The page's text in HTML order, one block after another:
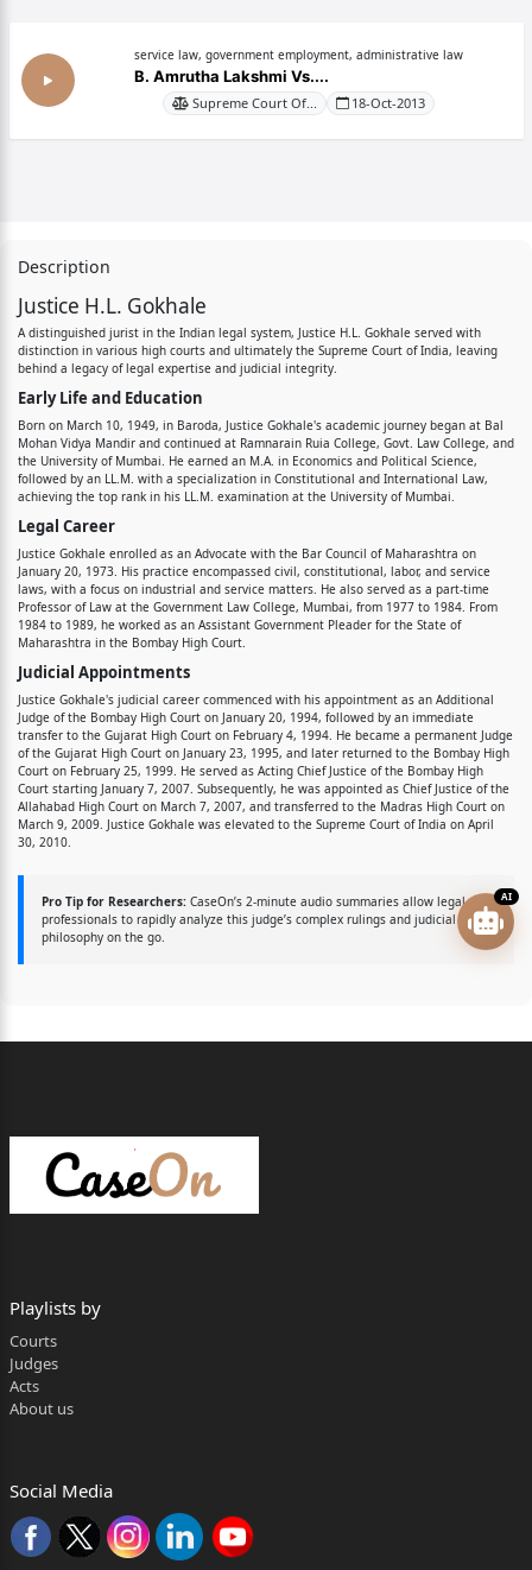
service law, government employment, administrative law
B. Amrutha Lakshmi Vs....
Supreme Court Of... 18-Oct-2013
Description
Justice H.L. Gokhale
A distinguished jurist in the Indian legal system, Justice H.L. Gokhale served with
distinction in various high courts and ultimately the Supreme Court of India, leaving
behind a legacy of legal expertise and judicial integrity.
Early Life and Education
Born on March 10, 1949, in Baroda, Justice Gokhale's academic journey began at Bal
Mohan Vidya Mandir and continued at Ramnarain Ruia College, Govt. Law College, and
the University of Mumbai. He earned an M.A. in Economics and Political Science,
followed by an LL.M. with a specialization in Constitutional and International Law,
achieving the top rank in his LL.M. examination at the University of Mumbai.
Legal Career
Justice Gokhale enrolled as an Advocate with the Bar Council of Maharashtra on
January 20, 1973. His practice encompassed civil, constitutional, labor, and service
laws, with a focus on industrial and service matters. He also served as a part-time
Professor of Law at the Government Law College, Mumbai, from 1977 to 1984. From
1984 to 1989, he worked as an Assistant Government Pleader for the State of
Maharashtra in the Bombay High Court.
Judicial Appointments
Justice Gokhale's judicial career commenced with his appointment as an Additional
Judge of the Bombay High Court on January 20, 1994, followed by an immediate
transfer to the Gujarat High Court on February 4, 1994. He became a permanent Judge
of the Gujarat High Court on January 23, 1995, and later returned to the Bombay High
Court on February 25, 1999. He served as Acting Chief Justice of the Bombay High
Court starting January 7, 2007. Subsequently, he was appointed as Chief Justice of the
Allahabad High Court on March 7, 2007, and transferred to the Madras High Court on
March 9, 2009. Justice Gokhale was elevated to the Supreme Court of India on April
30, 2010.
Pro Tip for Researchers: CaseOn’s 2-minute audio summaries allow legal
professionals to rapidly analyze this judge’s complex rulings and judicial
philosophy on the go.
AI
Playlists by
Courts
Judges
Acts
About us
Social Media